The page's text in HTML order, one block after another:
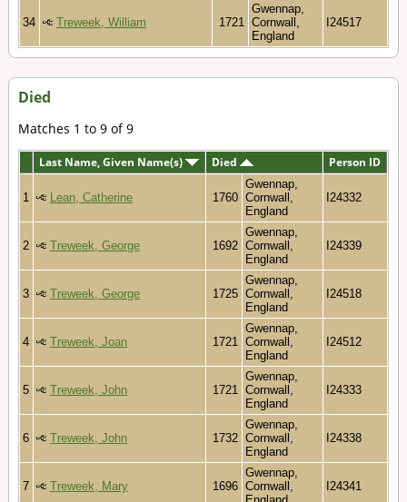
34 Treweek, William 1721
Gwennap,
Cornwall,
England
I24517
Died
Matches 1 to 9 of 9
Last Name, Given Name(s) Died Person ID
1 Lean, Catherine 1760
Gwennap,
Cornwall,
England
I24332
2 Treweek, George 1692
Gwennap,
Cornwall,
England
I24339
3 Treweek, George 1725
Gwennap,
Cornwall,
England
I24518
4 Treweek, Joan 1721
Gwennap,
Cornwall,
England
I24512
5 Treweek, John 1721
Gwennap,
Cornwall,
England
I24333
6 Treweek, John 1732
Gwennap,
Cornwall,
England
I24338
7 Treweek, Mary 1696
Gwennap,
Cornwall,
I24341